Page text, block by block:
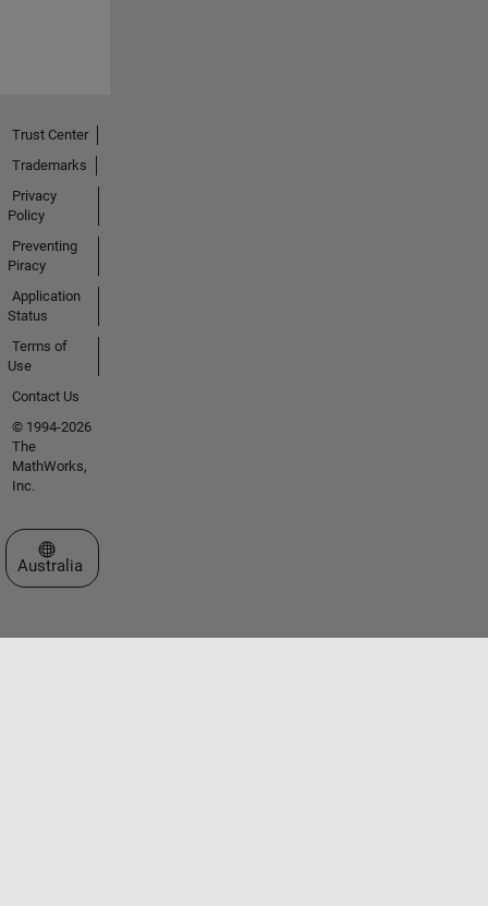
Trust Center
Trademarks
Privacy
Policy
Preventing
Piracy
Application
Status
Terms of
Use
Contact Us
© 1994-2026
The
MathWorks,
Inc.
Select a Web Site
Australia